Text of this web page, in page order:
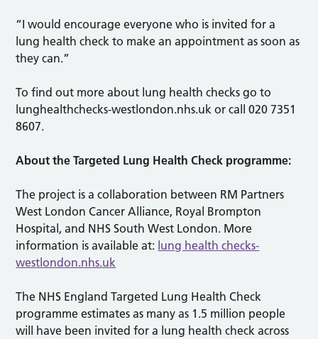
“I would encourage everyone who is invited for a
lung health check to make an appointment as soon as
they can.”
To find out more about lung health checks go to
lunghealthchecks-westlondon.nhs.uk or call 020 7351
8607.
About the Targeted Lung Health Check programme:
The project is a collaboration between RM Partners
West London Cancer Alliance, Royal Brompton
Hospital, and NHS South West London. More
information is available at: lung health checks-
westlondon.nhs.uk
The NHS England Targeted Lung Health Check
programme estimates as many as 1.5 million people
will have been invited for a lung health check across